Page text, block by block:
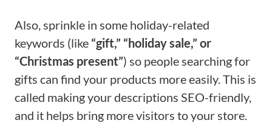
Also, sprinkle in some holiday-related
keywords (like “gift,” “holiday sale,” or
“Christmas present”) so people searching for
gifts can find your products more easily. This is
called making your descriptions SEO-friendly,
and it helps bring more visitors to your store.